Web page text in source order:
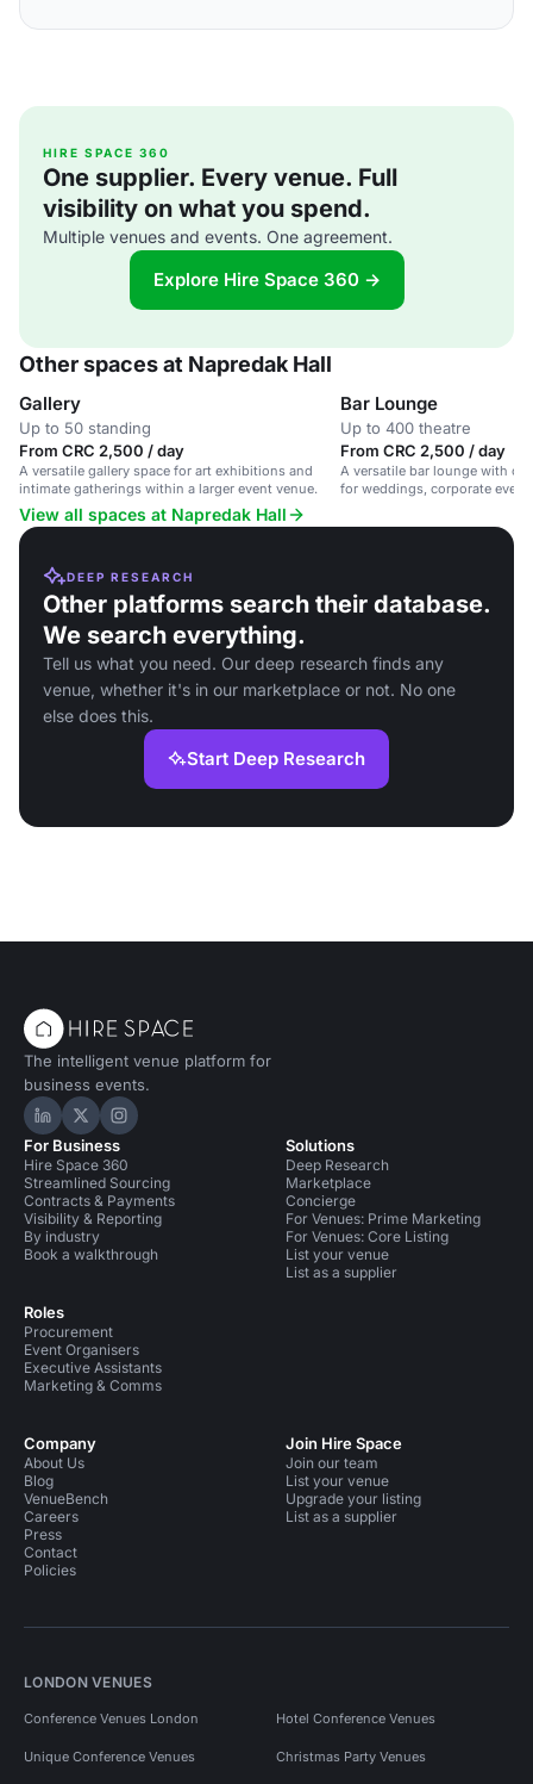
HIRE SPACE 360
One supplier. Every venue. Full
visibility on what you spend.
Multiple venues and events. One agreement.
Explore Hire Space 360 →
Other spaces at Napredak Hall
Gallery
Up to 50 standing
From CRC 2,500 / day
A versatile gallery space for art exhibitions and
intimate gatherings within a larger event venue.
Bar Lounge
Up to 400 theatre
From CRC 2,500 / day
A versatile bar lounge with
for weddings, corporate
View all spaces at Napredak Hall
DEEP RESEARCH
Other platforms search their database.
We search everything.
Tell us what you need. Our deep research finds any
venue, whether it's in our marketplace or not. No one
else does this.
Start Deep Research
The intelligent venue platform for
business events.
Hire Space on LinkedIn
Hire Space on X
Hire Space on Instagram
For Business
Hire Space 360
Streamlined Sourcing
Contracts & Payments
Visibility & Reporting
By industry
Book a walkthrough
Roles
Procurement
Event Organisers
Executive Assistants
Marketing & Comms
Solutions
Deep Research
Marketplace
Concierge
For Venues: Prime Marketing
For Venues: Core Listing
List your venue
List as a supplier
Company
About Us
Blog
VenueBench
Careers
Press
Contact
Policies
Join Hire Space
Join our team
List your venue
Upgrade your listing
List as a supplier
LONDON VENUES
Conference Venues London Hotel Conference Venues
Unique Conference Venues Christmas Party Venues